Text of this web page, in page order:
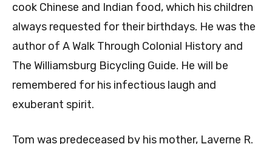
cook Chinese and Indian food, which his children
always requested for their birthdays. He was the
author of A Walk Through Colonial History and
The Williamsburg Bicycling Guide. He will be
remembered for his infectious laugh and
exuberant spirit.
Tom was predeceased by his mother, Laverne R.